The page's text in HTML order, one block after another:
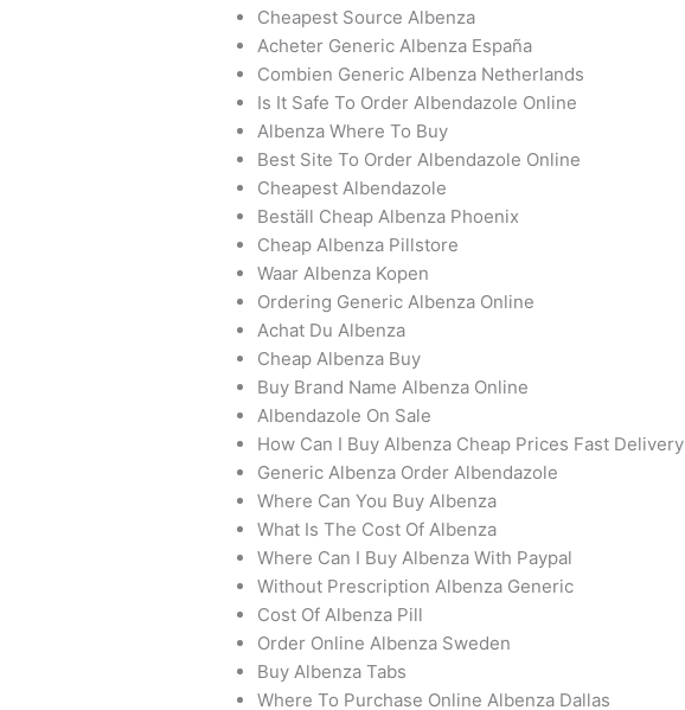
Cheapest Source Albenza
Acheter Generic Albenza España
Combien Generic Albenza Netherlands
Is It Safe To Order Albendazole Online
Albenza Where To Buy
Best Site To Order Albendazole Online
Cheapest Albendazole
Beställ Cheap Albenza Phoenix
Cheap Albenza Pillstore
Waar Albenza Kopen
Ordering Generic Albenza Online
Achat Du Albenza
Cheap Albenza Buy
Buy Brand Name Albenza Online
Albendazole On Sale
How Can I Buy Albenza Cheap Prices Fast Delivery
Generic Albenza Order Albendazole
Where Can You Buy Albenza
What Is The Cost Of Albenza
Where Can I Buy Albenza With Paypal
Without Prescription Albenza Generic
Cost Of Albenza Pill
Order Online Albenza Sweden
Buy Albenza Tabs
Where To Purchase Online Albenza Dallas